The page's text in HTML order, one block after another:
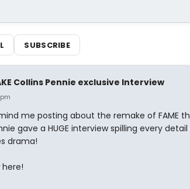
SUBSCRIBE
Collins Pennie exclusive Interview
me posting about the remake of FAME
gave a HUGE interview spilling every
drama!